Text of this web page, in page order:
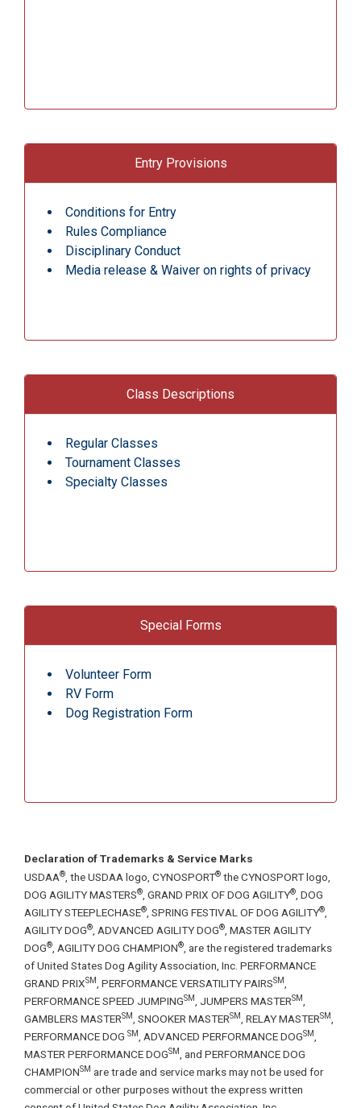
Entry Provisions
Conditions for Entry
Rules Compliance
Disciplinary Conduct
Media release & Waiver on rights of privacy
Class Descriptions
Regular Classes
Tournament Classes
Specialty Classes
Special Forms
Volunteer Form
RV Form
Dog Registration Form
Declaration of Trademarks & Service Marks
USDAA®, the USDAA logo, CYNOSPORT® the CYNOSPORT logo,
DOG AGILITY MASTERS®, GRAND PRIX OF DOG AGILITY®, DOG
AGILITY STEEPLECHASE®, SPRING FESTIVAL OF DOG AGILITY®,
AGILITY DOG®, ADVANCED AGILITY DOG®, MASTER AGILITY
DOG®, AGILITY DOG CHAMPION®, are the registered trademarks
of United States Dog Agility Association, Inc. PERFORMANCE
GRAND PRIXSM, PERFORMANCE VERSATILITY PAIRSSM,
PERFORMANCE SPEED JUMPINGSM, JUMPERS MASTERSM,
GAMBLERS MASTERSM, SNOOKER MASTERSM, RELAY MASTERSM,
PERFORMANCE DOG SM, ADVANCED PERFORMANCE DOGSM,
MASTER PERFORMANCE DOGSM, and PERFORMANCE DOG
CHAMPIONSM are trade and service marks may not be used for
commercial or other purposes without the express written